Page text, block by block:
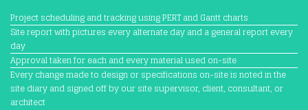
Project scheduling and tracking using PERT and Gantt charts
Site report with pictures every alternate day and a general report every
day
Approval taken for each and every material used on-site
Every change made to design or specifications on-site is noted in the
site diary and signed off by our site supervisor, client, consultant, or
architect